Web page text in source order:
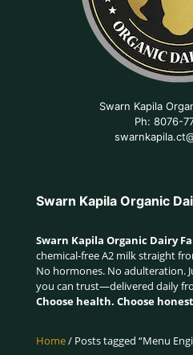
Swarn Kapila
Ph: 8076-
Swarn Kapila Organic
Swarn Kapila Organic Dairy
chemical-free A2 milk straight
No hormones. No adulteration.
you can trust—delivered daily
Choose health. Choose
Home/ Posts tagged “Menu